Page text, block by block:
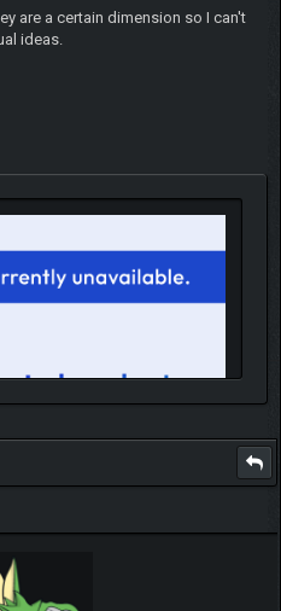
are a certain dimension so I can't
ideas.